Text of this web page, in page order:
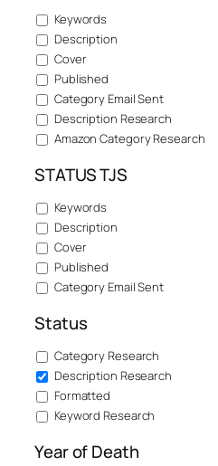
Keywords
Description
Cover
Published
Category Email Sent
Description Research
Amazon Category Research
STATUS TJS
Keywords
Description
Cover
Published
Category Email Sent
Status
Category Research
Description Research
Formatted
Keyword Research
Year of Death